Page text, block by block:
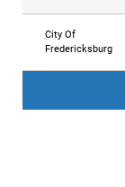
City Of
Fredericksburg